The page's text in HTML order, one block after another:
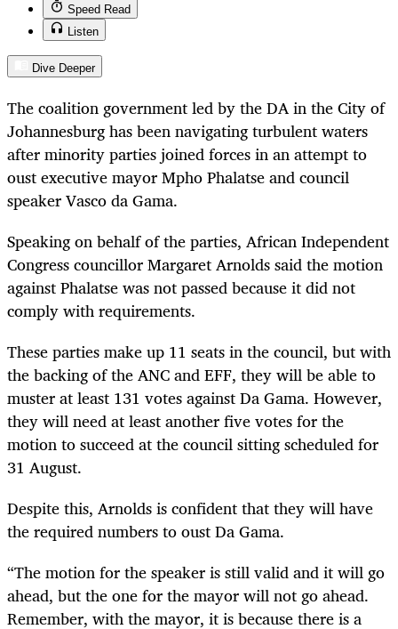
Speed Read
Listen
Dive Deeper
The coalition government led by the DA in the City of
Johannesburg has been navigating turbulent waters
after minority parties joined forces in an attempt to
oust executive mayor Mpho Phalatse and council
speaker Vasco da Gama.
Speaking on behalf of the parties, African Independent
Congress councillor Margaret Arnolds said the motion
against Phalatse was not passed because it did not
comply with requirements.
These parties make up 11 seats in the council, but with
the backing of the ANC and EFF, they will be able to
muster at least 131 votes against Da Gama. However,
they will need at least another five votes for the
motion to succeed at the council sitting scheduled for
31 August.
Despite this, Arnolds is confident that they will have
the required numbers to oust Da Gama.
“The motion for the speaker is still valid and it will go
ahead, but the one for the mayor will not go ahead.
Remember, with the mayor, it is because there is a